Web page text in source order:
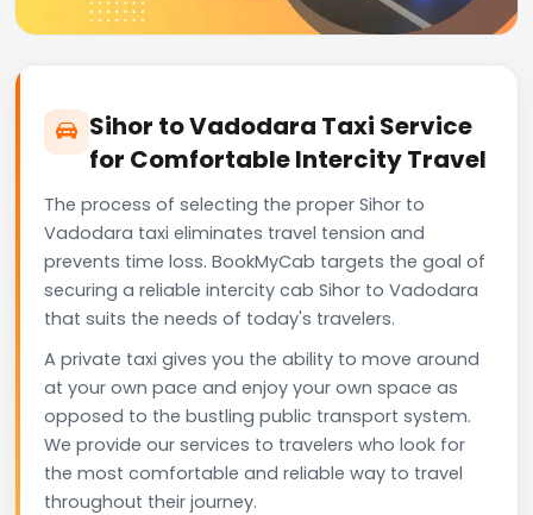
Sihor to Vadodara Taxi Service
for Comfortable Intercity Travel
The process of selecting the proper Sihor to
Vadodara taxi eliminates travel tension and
prevents time loss. BookMyCab targets the goal of
securing a reliable intercity cab Sihor to Vadodara
that suits the needs of today's travelers.
A private taxi gives you the ability to move around
at your own pace and enjoy your own space as
opposed to the bustling public transport system.
We provide our services to travelers who look for
the most comfortable and reliable way to travel
throughout their journey.